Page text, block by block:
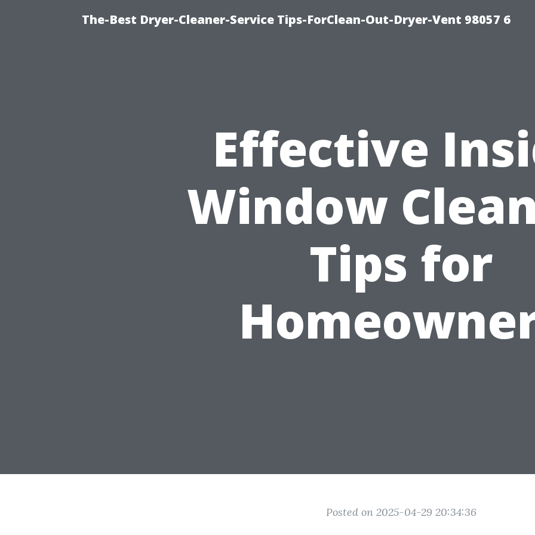
The-Best Dryer-Cleaner-Service Tips-ForClean-Out-Dryer-Vent 98057 6
Effective
Window
Tips for
Posted on 2025-04-29 20:34:36